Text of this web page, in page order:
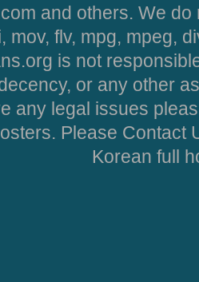
and others. We
mov, flv, mpg, mpeg,
is not
or any other
any legal issues
Please Contact
Korean full